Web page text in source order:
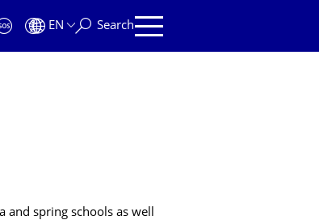
EN Search
and spring schools as well